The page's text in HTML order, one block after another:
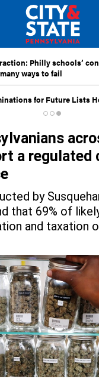
Philly schools’
ways to fail
for Future Lists
a regulated
by
that 69% of
and taxation